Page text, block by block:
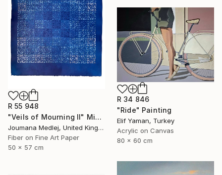
R 55 948
"Veils of Mourning II" Mixed Media
Joumana Medlej, United Kingdom
Fiber on Fine Art Paper
50 x 57 cm
R 34 846
"Ride" Painting
Elif Yaman, Turkey
Acrylic on Canvas
80 x 60 cm